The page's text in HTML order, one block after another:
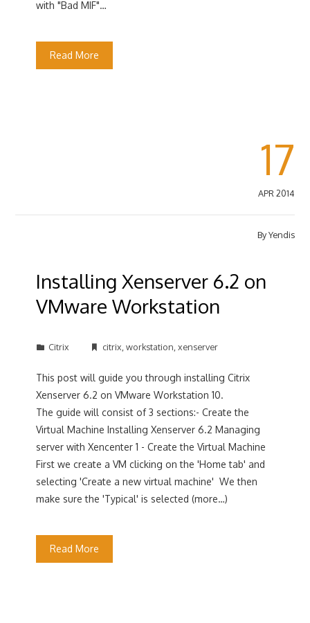
with "Bad MIF"…
Read More
17
APR 2014
ByYendis
Installing Xenserver 6.2 on
VMware Workstation
Citrix citrix ,workstation ,xenserver
This post will guide you through installing Citrix
Xenserver 6.2 on VMware Workstation 10.
The guide will consist of 3 sections:- Create the
Virtual Machine Installing Xenserver 6.2 Managing
server with Xencenter 1 - Create the Virtual Machine
First we create a VM clicking on the 'Home tab' and
selecting 'Create a new virtual machine' We then
make sure the 'Typical' is selected (more…)
Read More